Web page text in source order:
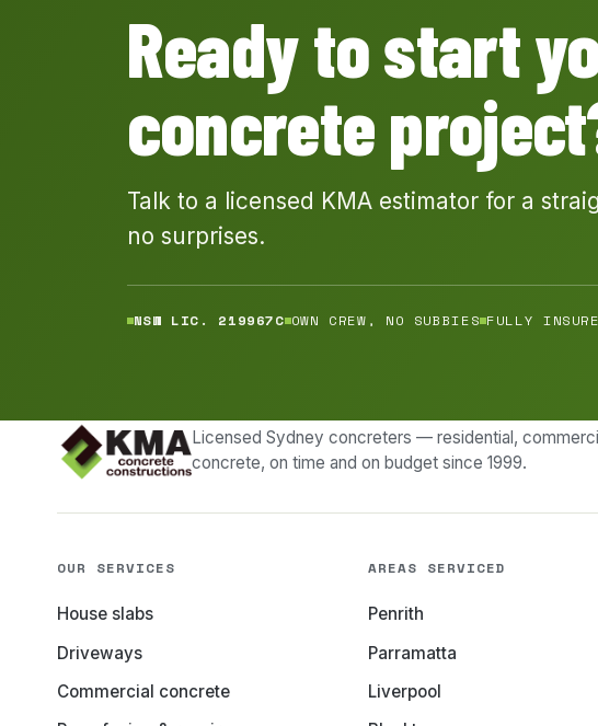
Ready to start
concrete
Talk to a licensed KMA estimator for a
no surprises.
NSW LIC. 219967C OWN CREW, NO SUBBIES FULLY
Licensed Sydney concreters — residential,
concrete, on time and on budget since 1999.
OUR SERVICES
House slabs
Driveways
Commercial concrete
AREAS SERVICED
Penrith
Parramatta
Liverpool